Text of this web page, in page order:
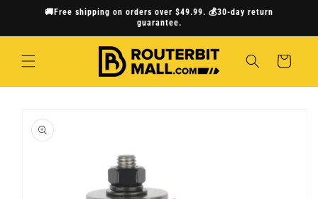
Skip to🚚Free shipping on orders over $49.99. 💰30-day return
guarantee.
Cart
product
information